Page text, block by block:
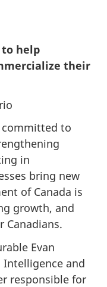
help
their
committed to
in
bring new
of Canada is
growth, and
Canadians.
Evan
and
responsible for